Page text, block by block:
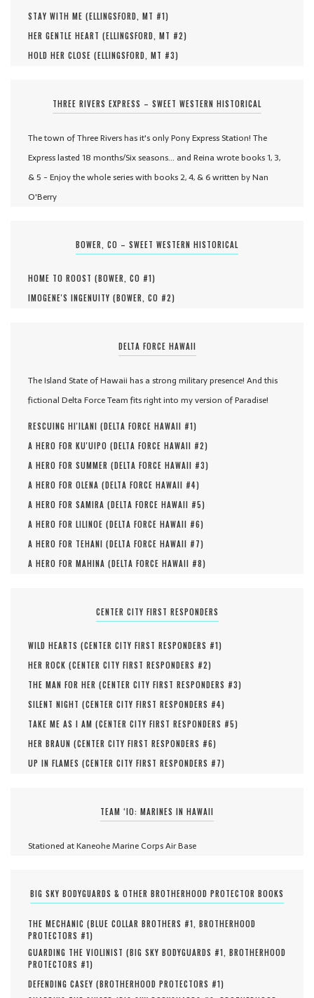
STAY WITH ME (ELLINGSFORD, MT #1)
HER GENTLE HEART (ELLINGSFORD, MT #2)
HOLD HER CLOSE (ELLINGSFORD, MT #3)
THREE RIVERS EXPRESS – SWEET WESTERN HISTORICAL
The town of Three Rivers has it's only Pony Express Station! The
Express lasted 18 months/Six seasons... and Reina wrote books 1, 3,
& 5 - Enjoy the whole series with books 2, 4, & 6 written by Nan
O'Berry
BOWER, CO – SWEET WESTERN HISTORICAL
HOME TO ROOST (BOWER, CO #1)
IMOGENE'S INGENUITY (BOWER, CO #2)
DELTA FORCE HAWAII
The Island State of Hawaii has a strong military presence! And this
fictional Delta Force Team fits right into my version of Paradise!
RESCUING HI'ILANI (DELTA FORCE HAWAII #1)
A HERO FOR KU'UIPO (DELTA FORCE HAWAII #2)
A HERO FOR SUMMER (DELTA FORCE HAWAII #3)
A HERO FOR OLENA (DELTA FORCE HAWAII #4)
A HERO FOR SAMIRA (DELTA FORCE HAWAII #5)
A HERO FOR LILINOE (DELTA FORCE HAWAII #6)
A HERO FOR TEHANI (DELTA FORCE HAWAII #7)
A HERO FOR MAHINA (DELTA FORCE HAWAII #8)
CENTER CITY FIRST RESPONDERS
WILD HEARTS (CENTER CITY FIRST RESPONDERS #1)
HER ROCK (CENTER CITY FIRST RESPONDERS #2)
THE MAN FOR HER (CENTER CITY FIRST RESPONDERS #3)
SILENT NIGHT (CENTER CITY FIRST RESPONDERS #4)
TAKE ME AS I AM (CENTER CITY FIRST RESPONDERS #5)
HER BRAUN (CENTER CITY FIRST RESPONDERS #6)
UP IN FLAMES (CENTER CITY FIRST RESPONDERS #7)
TEAM ‘IO: MARINES IN HAWAII
Stationed at Kaneohe Marine Corps Air Base
BIG SKY BODYGUARDS & OTHER BROTHERHOOD PROTECTOR BOOKS
THE MECHANIC (BLUE COLLAR BROTHERS #1, BROTHERHOOD
PROTECTORS #1)
GUARDING THE VIOLINIST (BIG SKY BODYGUARDS #1, BROTHERHOOD
PROTECTORS #1)
DEFENDING CASEY (BROTHERHOOD PROTECTORS #1)